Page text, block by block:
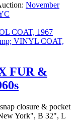
November
COAT, 1967
FUR &
closure & pocket
York", B 32", L